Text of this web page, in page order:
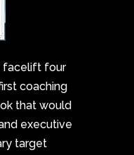
facelift four
coaching
that would
executive
target